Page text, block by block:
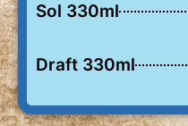
Sol 330ml
Draft 330ml